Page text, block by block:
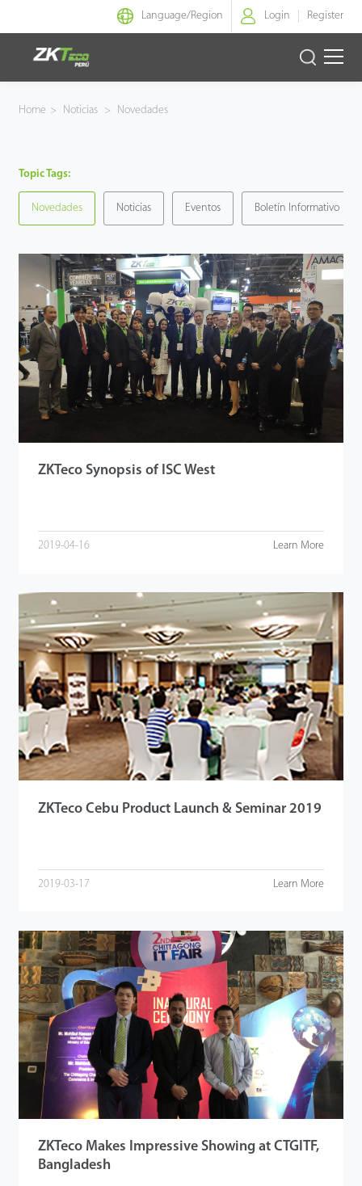
Language/Region Login Register
Identidad Inteligente
Green Label
NGTeco
Software
Tecnología
Home > Noticias > Novedades
Topic Tags:
Novedades Noticias Eventos Boletín Informativo
ZKTeco Synopsis of ISC West
2019-04-16 Learn More
ZKTeco Cebu Product Launch & Seminar 2019
2019-03-17 Learn More
ZKTeco Makes Impressive Showing at CTGITF,
Bangladesh